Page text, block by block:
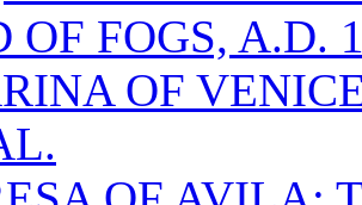
OF FOGS, A.D.
OF